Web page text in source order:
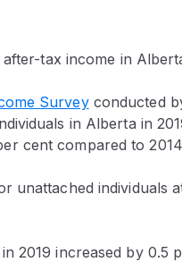
tax income in
Surveyconducted
in Alberta in
cent compared to
unattached individuals
2019 increased by 0.5